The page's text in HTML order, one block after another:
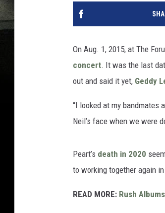
On Aug. 1, 2015, at The
concert. It was the last
out and said it yet, Geddy
“I looked at my bandmates
Neil’s face when we were
Peart’s death in 2020
to working together again
READ MORE: Rush